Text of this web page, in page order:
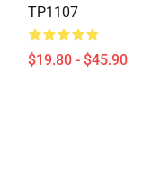
TP1107
$19.80 - $45.90